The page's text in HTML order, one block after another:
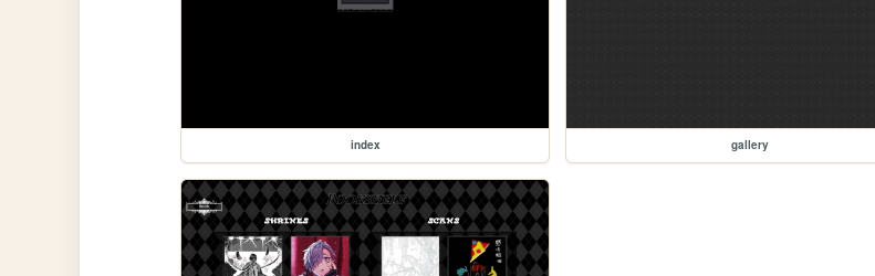
index gallery